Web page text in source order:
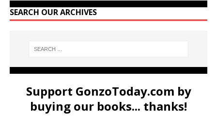
SEARCH OUR ARCHIVES
Support GonzoToday.com by
buying our books... thanks!